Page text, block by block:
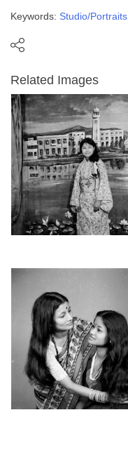
Keywords: Studio/Portraits
Related Images